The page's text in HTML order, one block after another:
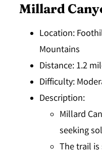
Millard
Location:
Mountains
Distance: 1.2
Difficulty:
Description:
Millard
seeking
The trail